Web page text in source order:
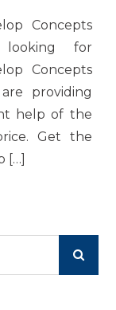
Concepts
looking for
Concepts
providing
help of the
Get the
[…]